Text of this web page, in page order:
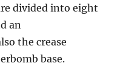
divided into eight
an
the crease
base.